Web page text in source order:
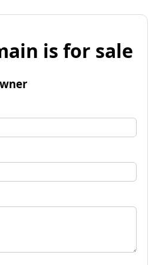
is for sale